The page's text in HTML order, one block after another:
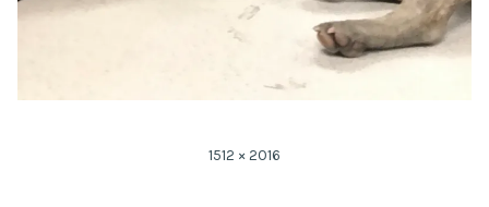
Full
1512 × 2016